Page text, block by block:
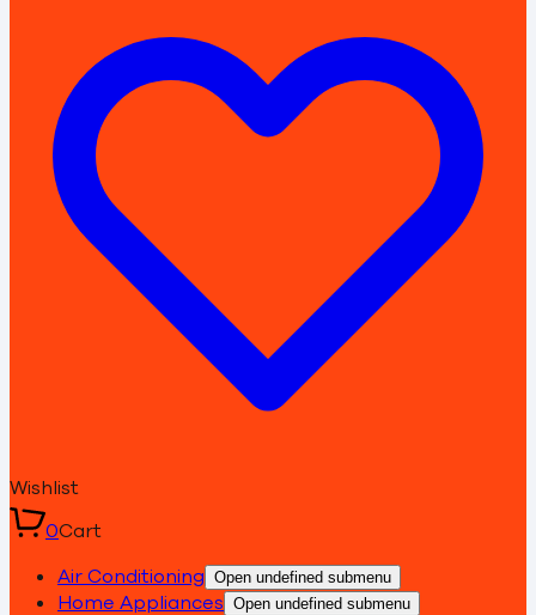
Wishlist
0Cart
Air Conditioning Open undefined submenu
Home Appliances Open undefined submenu